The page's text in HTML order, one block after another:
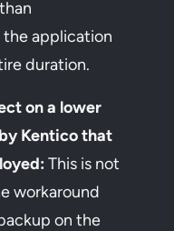
application
duration.
on a lower
Kentico that
This is not
workaround
on the